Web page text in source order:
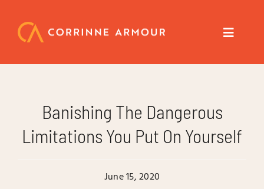
content
Toggle
SpeakerBanishing The Dangerous
Limitations You Put On Yourself
June 15, 2020